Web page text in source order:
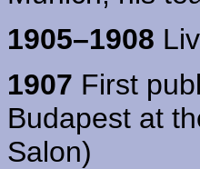
1905–1908
1907 First
Budapest at
Salon)